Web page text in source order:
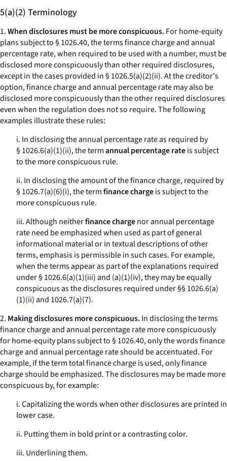
5(a)(2) Terminology
1.When disclosures must be more conspicuous.For home-equity
plans subject to § 1026.40, the termsfinance chargeandannual
percentage rate,when required to be used with a number, must be
disclosed more conspicuously than other required disclosures,
except in the cases provided in § 1026.5(a)(2)(ii). At the creditor's
option,finance chargeandannual percentage ratemay also be
disclosed more conspicuously than the other required disclosures
even when the regulation does not so require. The following
examples illustrate these rules:
i. In disclosing the annual percentage rate as required by
§ 1026.6(a)(1)(ii), the termannual percentage rateis subject
to themore conspicuousrule.
ii. In disclosing the amount of the finance charge, required by
§ 1026.7(a)(6)(i), the termfinance chargeis subject to the
more conspicuousrule.
iii. Although neitherfinance chargenorannual percentage
rateneed be emphasized when used as part of general
informational material or in textual descriptions of other
terms, emphasis is permissible in such cases. For example,
when the terms appear as part of the explanations required
under § 1026.6(a)(1)(iii) and (a)(1)(iv), they may be equally
conspicuous as the disclosures required under §§ 1026.6(a)
(1)(ii) and 1026.7(a)(7).
2. Making disclosures more conspicuous.In disclosing the terms
finance chargeandannual percentage ratemore conspicuously
for home-equity plans subject to § 1026.40, only the wordsfinance
chargeandannual percentage rateshould be accentuated. For
example, if the termtotal finance chargeis used, onlyfinance
chargeshould be emphasized. The disclosures may be made more
conspicuous by, for example:
i. Capitalizing the words when other disclosures are printed in
lower case.
ii. Putting them in bold print or a contrasting color.
iii. Underlining them.